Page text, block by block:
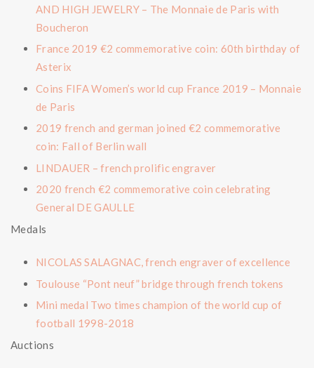
AND HIGH JEWELRY – The Monnaie de Paris with
Boucheron
France 2019 €2 commemorative coin: 60th birthday of
Asterix
Coins FIFA Women’s world cup France 2019 – Monnaie
de Paris
2019 french and german joined €2 commemorative
coin: Fall of Berlin wall
LINDAUER – french prolific engraver
2020 french €2 commemorative coin celebrating
General DE GAULLE
Medals
NICOLAS SALAGNAC, french engraver of excellence
Toulouse “Pont neuf” bridge through french tokens
Mini medal Two times champion of the world cup of
football 1998-2018
Auctions